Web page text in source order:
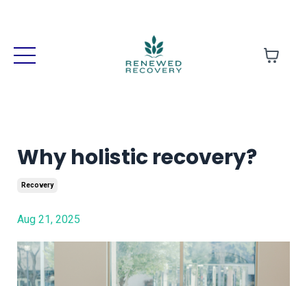
Why holistic recovery?
Recovery
Aug 21, 2025